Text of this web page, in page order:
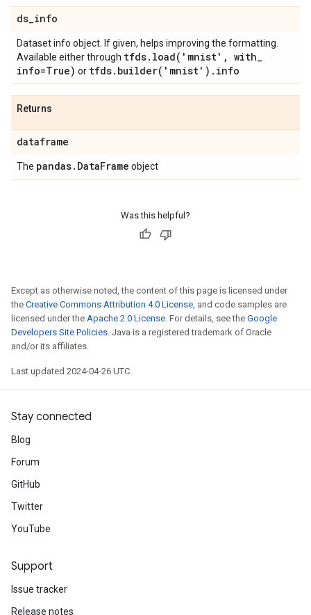
ds_info
Dataset info object. If given, helps improving the formatting.
Available either through tfds. load( 'mnist' , with_
info=True) or tfds. builder( 'mnist') . info
Returns
dataframe
The pandas. DataFrame object
Was this helpful?
Except as otherwise noted, the content of this page is licensed under
the Creative Commons Attribution 4.0 License, and code samples are
licensed under the Apache 2.0 License. For details, see the Google
Developers Site Policies. Java is a registered trademark of Oracle
and/or its affiliates.
Last updated 2024-04-26 UTC.
Stay connected
Blog
Forum
GitHub
Twitter
YouTube
Support
Issue tracker
Release notes